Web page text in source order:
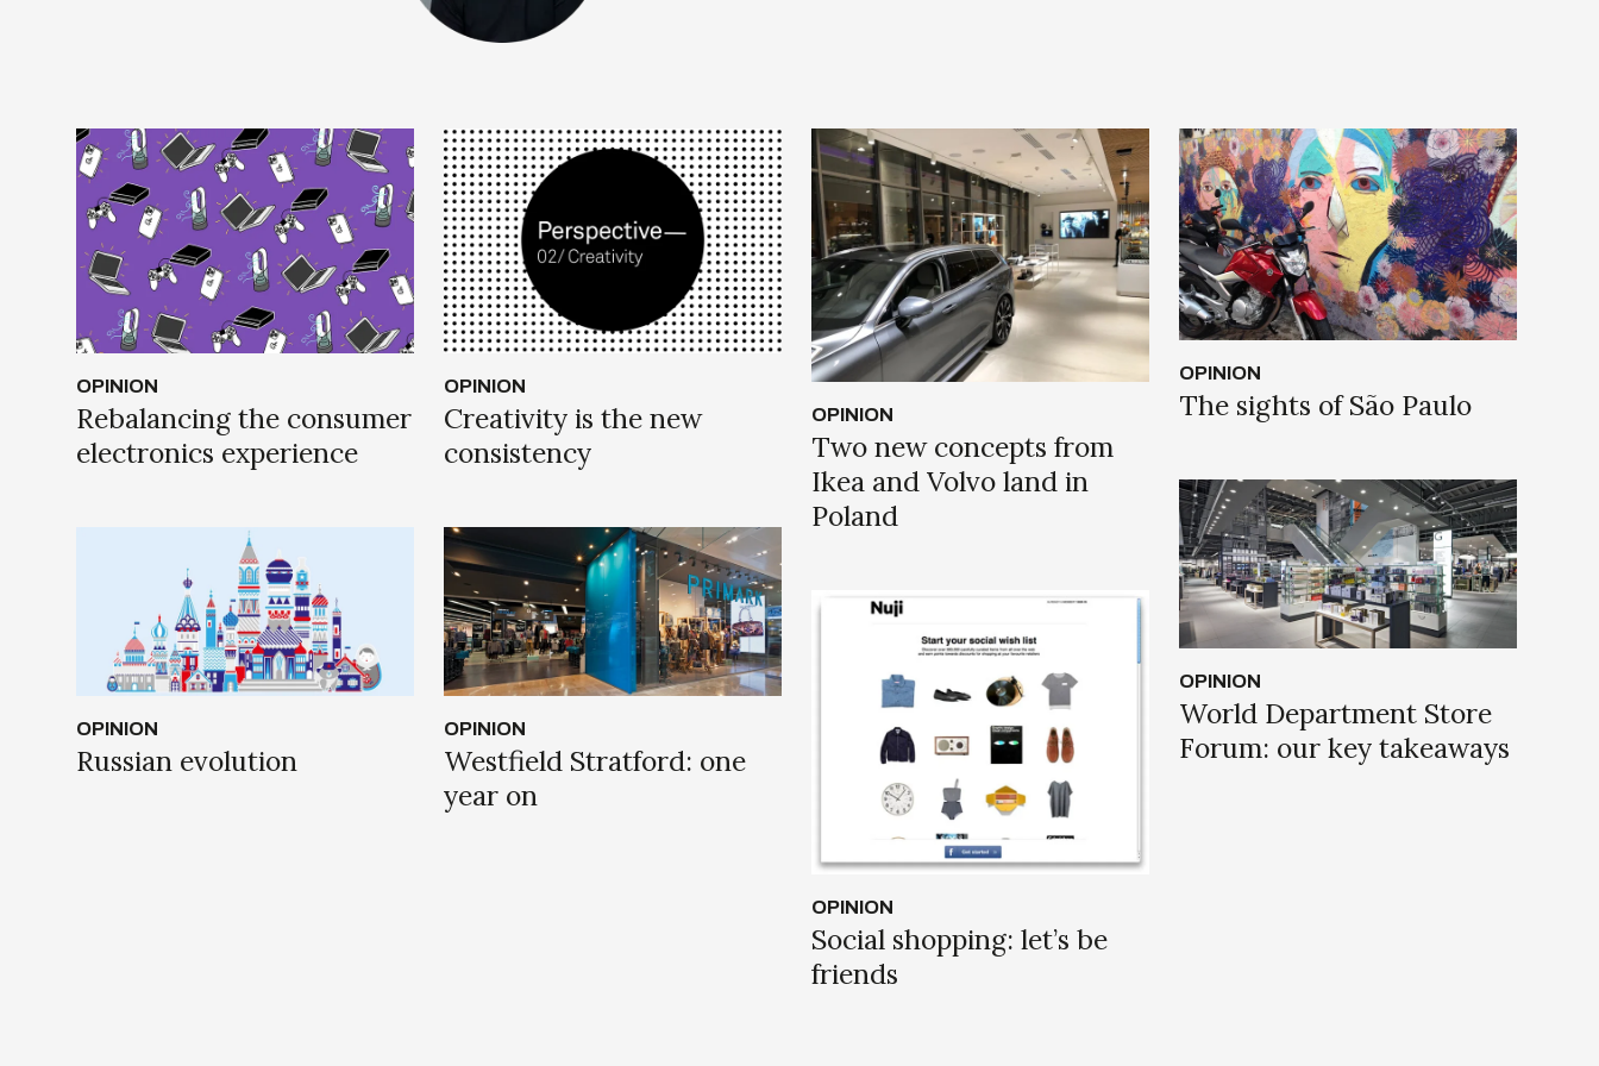
OPINION
Rebalancing the consumer
electronics experience
OPINION
Creativity is the new
consistency
OPINION
Two new concepts from
Ikea and Volvo land in
Poland
OPINION
The sights of São Paulo
OPINION
World Department Store
Forum: our key takeaways
OPINION
Russian evolution
OPINION
Westfield Stratford: one
year on
OPINION
Social shopping: let’s be
friends